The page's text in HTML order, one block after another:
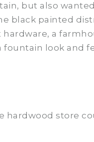
but also
black painted
a
fountain look and
hardwood store